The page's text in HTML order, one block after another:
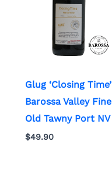
Glug ‘Closing Time’
Barossa Valley Fine
Old Tawny Port NV
$49.90